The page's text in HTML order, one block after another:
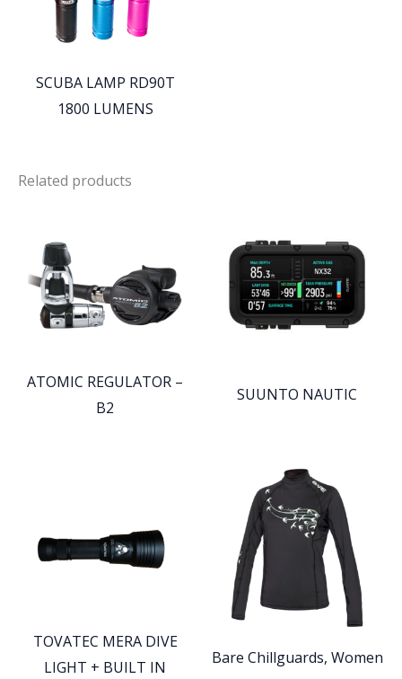
SCUBA LAMP RD90T
1800 LUMENS
Related products
ATOMIC REGULATOR –
B2
SUUNTO NAUTIC
TOVATEC MERA DIVE
LIGHT + BUILT IN
Bare Chillguards, Women